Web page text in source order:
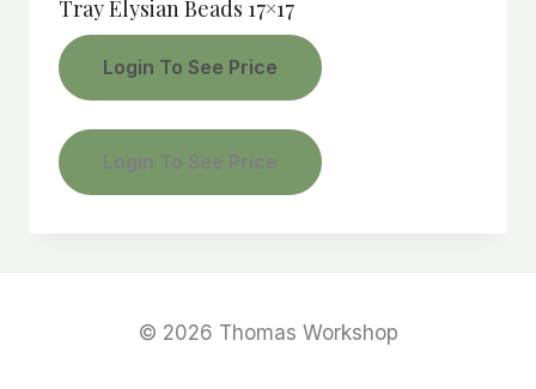
Tray Elysian Beads 17×17
Login To See Price
Login To See Price
© 2026 Thomas Workshop